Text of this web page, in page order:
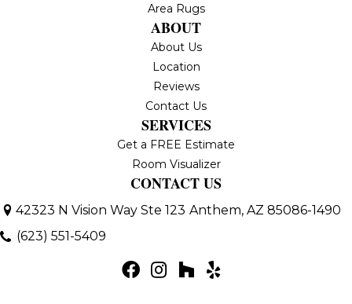
Area Rugs
ABOUT
About Us
Location
Reviews
Contact Us
SERVICES
Get a FREE Estimate
Room Visualizer
CONTACT US
42323 N Vision Way Ste 123 Anthem, AZ 85086-1490
(623) 551-5409